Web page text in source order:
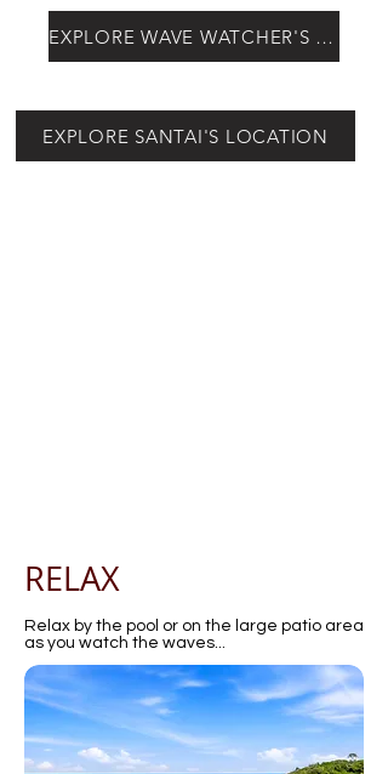
EXPLORE WAVE WATCHER'S LOCATION
EXPLORE SANTAI'S LOCATION
RELAX
Relax by the pool or on the large patio area
as you watch the waves...